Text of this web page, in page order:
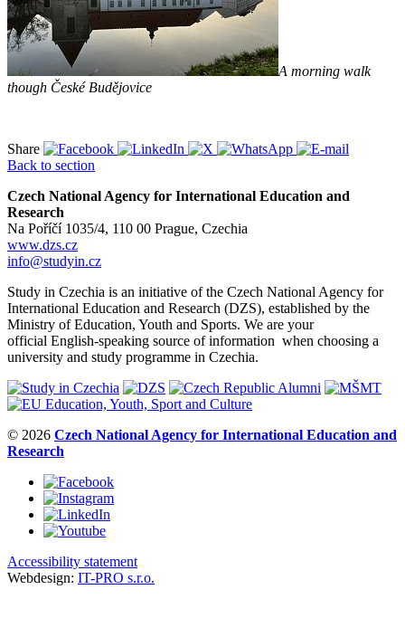
A morning walk
though České Budějovice
Share
Back to section
Czech National Agency for International Education and
Research
Na Poříčí 1035/4, 110 00 Prague, Czechia
www.dzs.cz
info@studyin.cz
Study in Czechia is an initiative of the Czech National Agency for
International Education and Research (DZS), established by the
Ministry of Education, Youth and Sports. We are your
official English-speaking source of information when choosing a
university and study programme in Czechia.
© 2026 Czech National Agency for International Education and
Research
Accessibility statement
Webdesign: IT-PRO s.r.o.